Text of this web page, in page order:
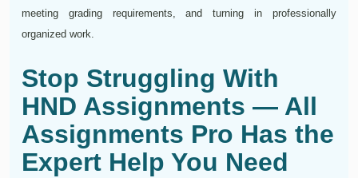
meeting grading requirements, and turning in professionally
organized work.
Stop Struggling With
HND Assignments — All
Assignments Pro Has the
Expert Help You Need